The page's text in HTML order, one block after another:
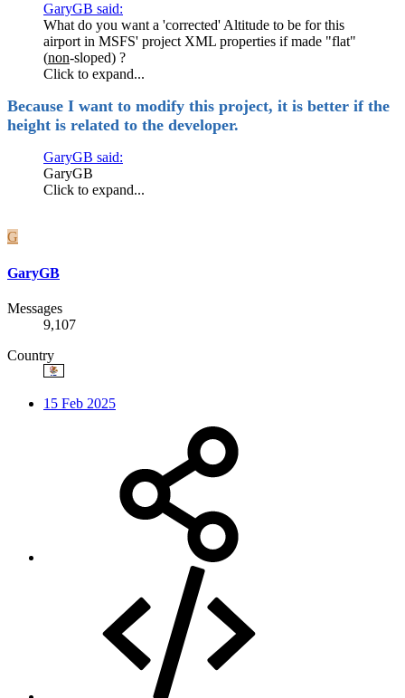
GaryGB said:
What do you want a 'corrected' Altitude to be for this
airport in MSFS' project XML properties if made "flat"
(non-sloped) ?
Click to expand...
Because I want to modify this project, it is better if the
height is related to the developer.
GaryGB said:
GaryGB
Click to expand...
G
GaryGB
Messages
9,107
Country
15 Feb 2025